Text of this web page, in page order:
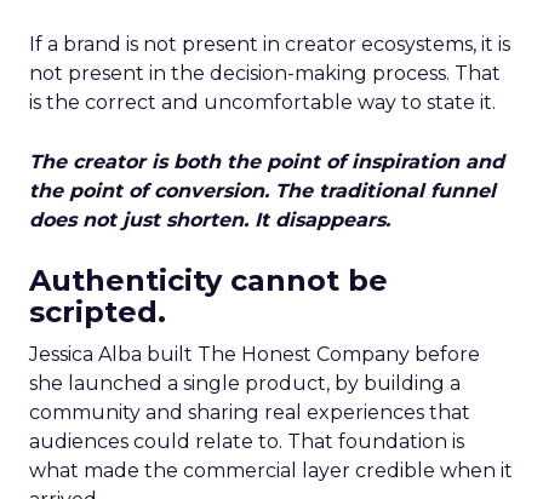
If a brand is not present in creator ecosystems, it is
not present in the decision-making process. That
is the correct and uncomfortable way to state it.
The creator is both the point of inspiration and
the point of conversion. The traditional funnel
does not just shorten. It disappears.
Authenticity cannot be
scripted.
Jessica Alba built The Honest Company before
she launched a single product, by building a
community and sharing real experiences that
audiences could relate to. That foundation is
what made the commercial layer credible when it